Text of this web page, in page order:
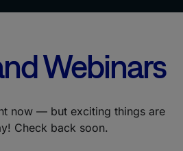
Webinars
now — but exciting things are
Check back soon.